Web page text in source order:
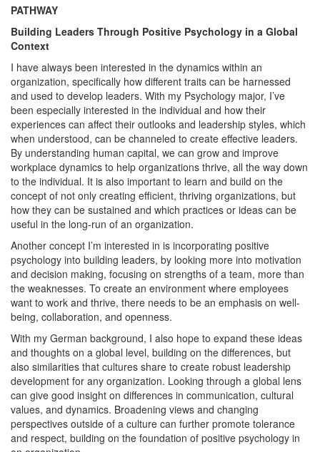
PATHWAY
Building Leaders Through Positive Psychology in a Global
Context
I have always been interested in the dynamics within an
organization, specifically how different traits can be harnessed
and used to develop leaders. With my Psychology major, I’ve
been especially interested in the individual and how their
experiences can affect their outlooks and leadership styles, which
when understood, can be channeled to create effective leaders.
By understanding human capital, we can grow and improve
workplace dynamics to help organizations thrive, all the way down
to the individual. It is also important to learn and build on the
concept of not only creating efficient, thriving organizations, but
how they can be sustained and which practices or ideas can be
useful in the long-run of an organization.
Another concept I’m interested in is incorporating positive
psychology into building leaders, by looking more into motivation
and decision making, focusing on strengths of a team, more than
the weaknesses. To create an environment where employees
want to work and thrive, there needs to be an emphasis on well-
being, collaboration, and openness.
With my German background, I also hope to expand these ideas
and thoughts on a global level, building on the differences, but
also similarities that cultures share to create robust leadership
development for any organization. Looking through a global lens
can give good insight on differences in communication, cultural
values, and dynamics. Broadening views and changing
perspectives outside of a culture can further promote tolerance
and respect, building on the foundation of positive psychology in